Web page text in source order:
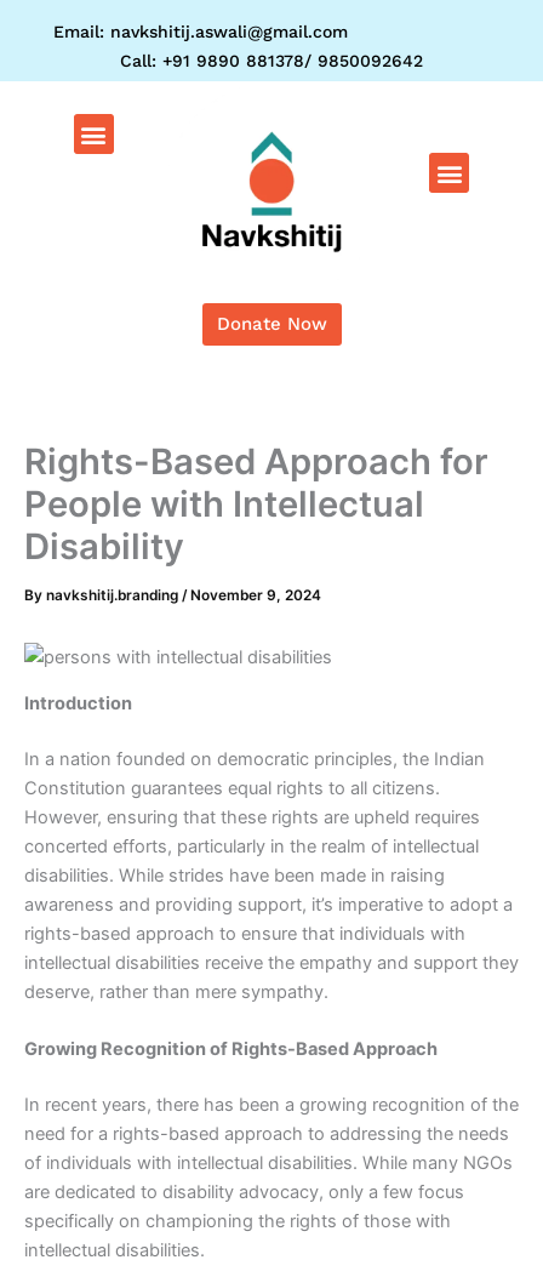
Email: navkshitij.aswali@gmail.com
Call: +91 9890 881378/ 9850092642
Menu
Donate Now
Rights-Based Approach for
People with Intellectual
Disability
By navkshitij.branding / November 9, 2024
Introduction
In a nation founded on democratic principles, the Indian
Constitution guarantees equal rights to all citizens.
However, ensuring that these rights are upheld requires
concerted efforts, particularly in the realm of intellectual
disabilities. While strides have been made in raising
awareness and providing support, it’s imperative to adopt a
rights-based approach to ensure that individuals with
intellectual disabilities receive the empathy and support they
deserve, rather than mere sympathy.
Growing Recognition of Rights-Based Approach
In recent years, there has been a growing recognition of the
need for a rights-based approach to addressing the needs
of individuals with intellectual disabilities. While many NGOs
are dedicated to disability advocacy, only a few focus
specifically on championing the rights of those with
intellectual disabilities.